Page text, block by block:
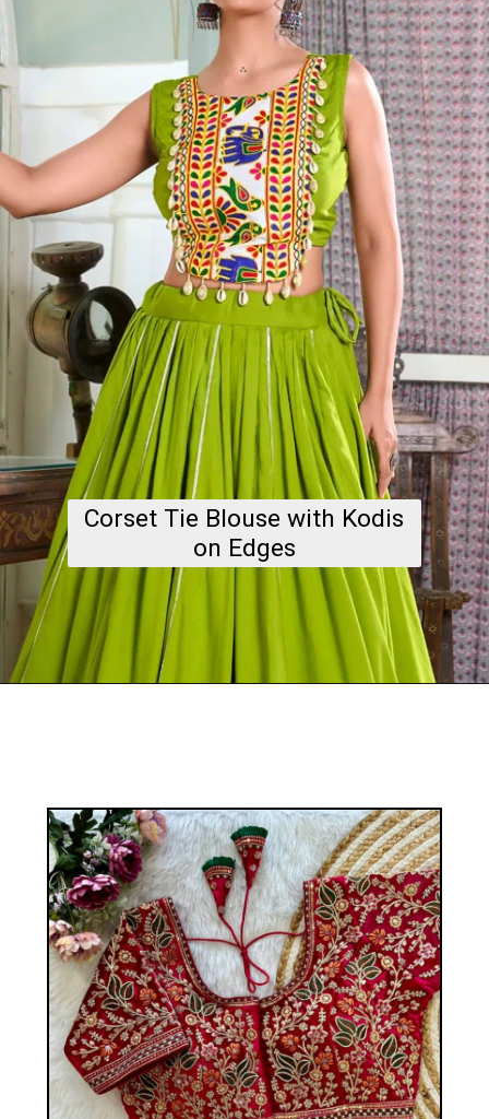
Corset Tie Blouse with Kodis
on Edges